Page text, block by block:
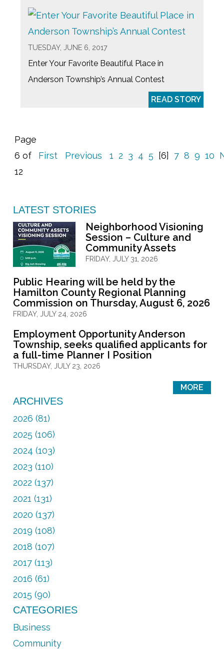
TUESDAY, JUNE 6, 2017
Enter Your Favorite Beautiful Place in
Anderson Township’s Annual Contest
READ STORY
Page
6 of
12
First Previous 1 2 3 4 5 [6] 7 8 9 10
LATEST STORIES
Neighborhood Visioning
Session – Culture and
Community Assets
FRIDAY, JULY 31, 2026
Public Hearing will be held by the
Hamilton County Regional Planning
Commission on Thursday, August 6, 2026
FRIDAY, JULY 24, 2026
Employment Opportunity Anderson
Township, seeks qualified applicants for
a full-time Planner I Position
THURSDAY, JULY 23, 2026
MORE
ARCHIVES
2026 (81)
2025 (106)
2024 (103)
2023 (110)
2022 (137)
2021 (131)
2020 (137)
2019 (108)
2018 (107)
2017 (113)
2016 (61)
2015 (90)
CATEGORIES
Business
Community